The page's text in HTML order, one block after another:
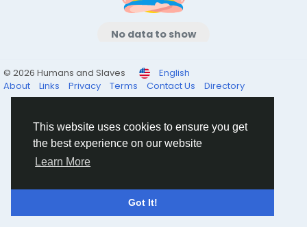
This website uses cookies to ensure you get
the best experience on our website
Learn More
Got It!
No data to show
© 2026 Humans and Slaves
English
About
Links Privacy Terms Contact Us Directory